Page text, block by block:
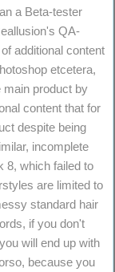
a Beta-tester
QA-
additional content
etcetera,
main product by
content that for
despite being
incomplete
8, which failed to
are limited to
standard hair
if you don't
will end up with
because you